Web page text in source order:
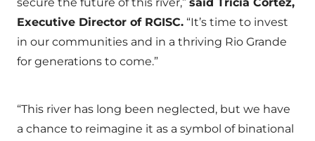
Executive Director of RGISC. “It’s time to invest
in our communities and in a thriving Rio Grande
for generations to come.”
“This river has long been neglected, but we have
a chance to reimagine it as a symbol of binational